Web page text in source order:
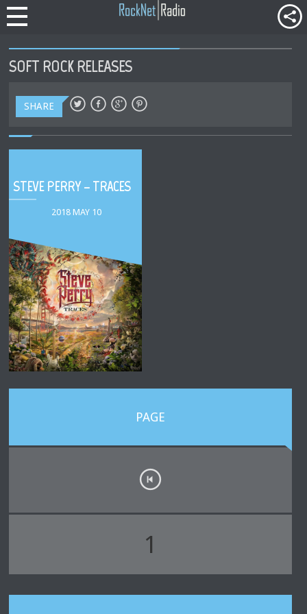
SOFT ROCK RELEASES
SHARE
STEVE PERRY – TRACES
2018 MAY 10
PAGE
1